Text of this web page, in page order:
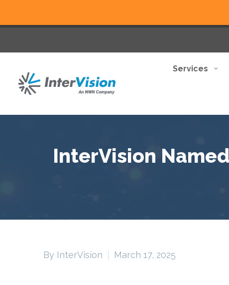
Services
InterVision
By InterVision March 17, 2025